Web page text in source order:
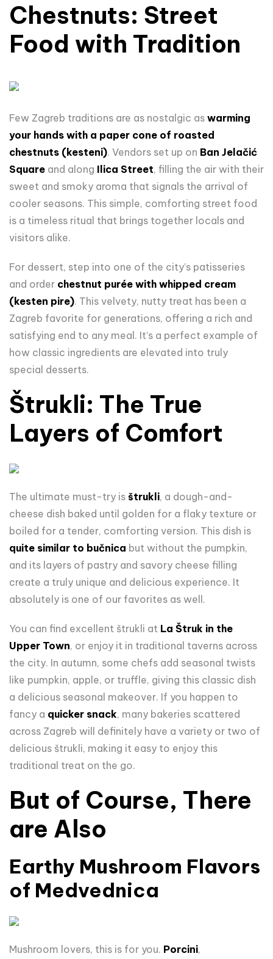
Chestnuts: Street
Food with Tradition
Few Zagreb traditions are as nostalgic as warming
your hands with a paper cone of roasted
chestnuts (kesteni). Vendors set up on Ban Jelačić
Square and along Ilica Street, filling the air with their
sweet and smoky aroma that signals the arrival of
cooler seasons. This simple, comforting street food
is a timeless ritual that brings together locals and
visitors alike.
For dessert, step into one of the city’s patisseries
and order chestnut purée with whipped cream
(kesten pire). This velvety, nutty treat has been a
Zagreb favorite for generations, offering a rich and
satisfying end to any meal. It’s a perfect example of
how classic ingredients are elevated into truly
special desserts.
Štrukli: The True
Layers of Comfort
The ultimate must-try is štrukli, a dough-and-
cheese dish baked until golden for a flaky texture or
boiled for a tender, comforting version. This dish is
quite similar to bučnica but without the pumpkin,
and its layers of pastry and savory cheese filling
create a truly unique and delicious experience. It
absolutely is one of our favorites as well.
You can find excellent štrukli at La Štruk in the
Upper Town, or enjoy it in traditional taverns across
the city. In autumn, some chefs add seasonal twists
like pumpkin, apple, or truffle, giving this classic dish
a delicious seasonal makeover. If you happen to
fancy a quicker snack, many bakeries scattered
across Zagreb will definitely have a variety or two of
delicious štrukli, making it easy to enjoy this
traditional treat on the go.
But of Course, There
are Also
Earthy Mushroom Flavors
of Medvednica
Mushroom lovers, this is for you. Porcini,